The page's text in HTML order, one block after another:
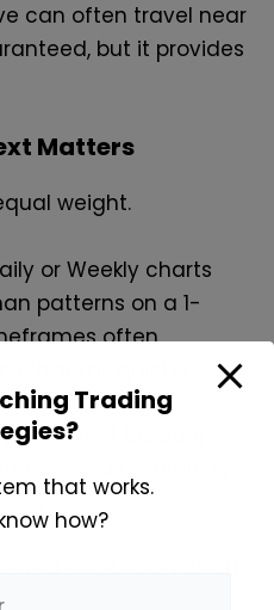
can often travel near
but it provides
Matters
weight.
or Weekly charts
patterns on a 1-
often
reflect broader
Trading
that works.
how?